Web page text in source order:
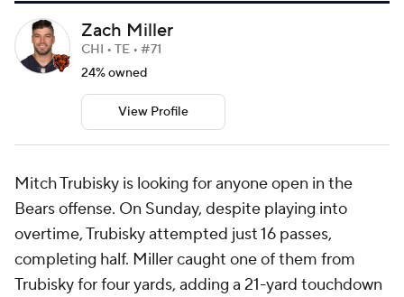
Zach Miller
CHI • TE • #71
24% owned
View Profile
Mitch Trubisky is looking for anyone open in the
Bears offense. On Sunday, despite playing into
overtime, Trubisky attempted just 16 passes,
completing half. Miller caught one of them from
Trubisky for four yards, adding a 21-yard touchdown